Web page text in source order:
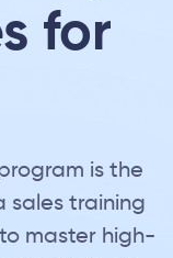
for
is the
sales training
master high-